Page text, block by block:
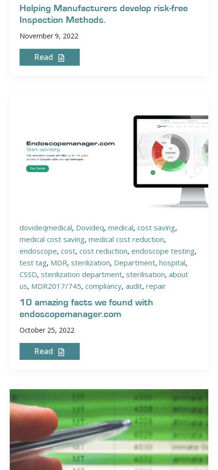
Helping Manufacturers develop risk-free
Inspection Methods.
November 9, 2022
Read
dovideqmedical, Dovideq, medical, cost saving,
medical cost saving, medical cost reduction,
endoscope, cost, cost reduction, endoscope testing,
test tag, MDR, sterilization, Department, hospital,
CSSD, sterilization department, sterilisation, about
us, MDR2017/745, compliancy, audit, repair
10 amazing facts we found with
endoscopemanager.com
October 25, 2022
Read